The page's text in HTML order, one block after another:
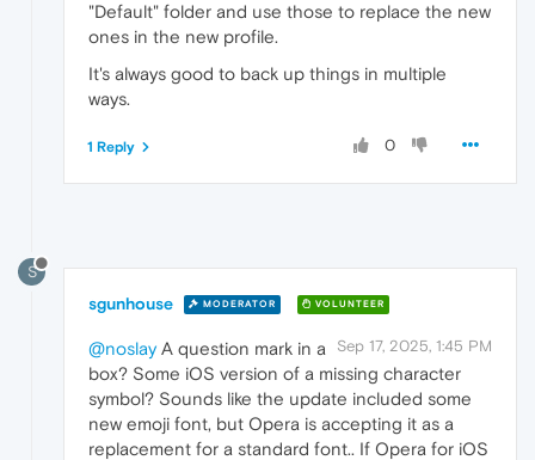
"Default" folder and use those to replace the new
ones in the new profile.
It's always good to back up things in multiple
ways.
0
1 Reply
S
sgunhouse MODERATOR VOLUNTEER
Sep 17, 2025, 1:45 PM
@noslayA question mark in a
box? Some iOS version of a missing character
symbol? Sounds like the update included some
new emoji font, but Opera is accepting it as a
replacement for a standard font.. If Opera for iOS